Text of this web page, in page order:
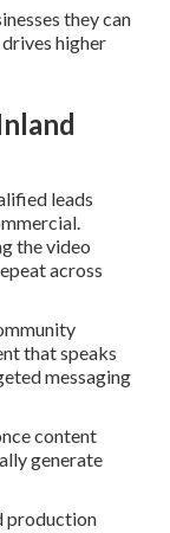
they can
higher
leads
the video
across
that speaks
messaging
content
generate
production